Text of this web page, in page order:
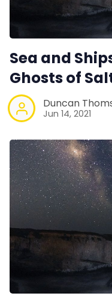
Sea and
Ghosts of
Duncan
Jun 14, 2021